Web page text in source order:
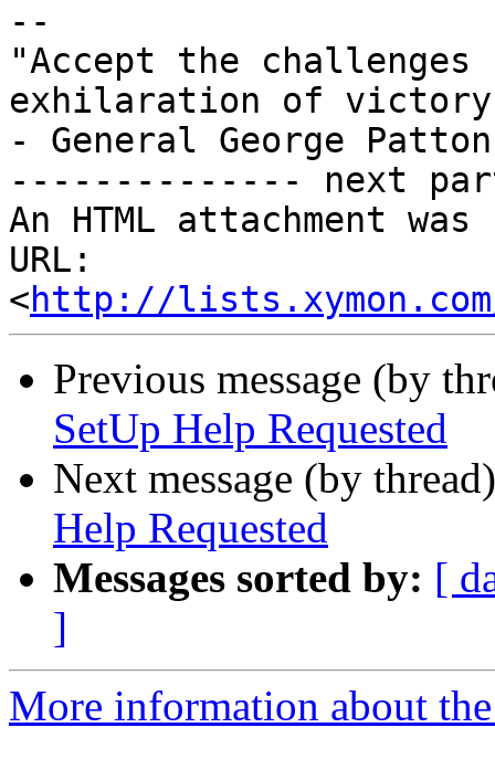
--
"Accept the
exhilaration of
- General George Patton
-------------- next
An HTML attachment
URL:
<http://lists.xymon.com/
Previous message (by
SetUp Help Requested
Next message (by
Help Requested
Messages sorted by: [
]
More information about